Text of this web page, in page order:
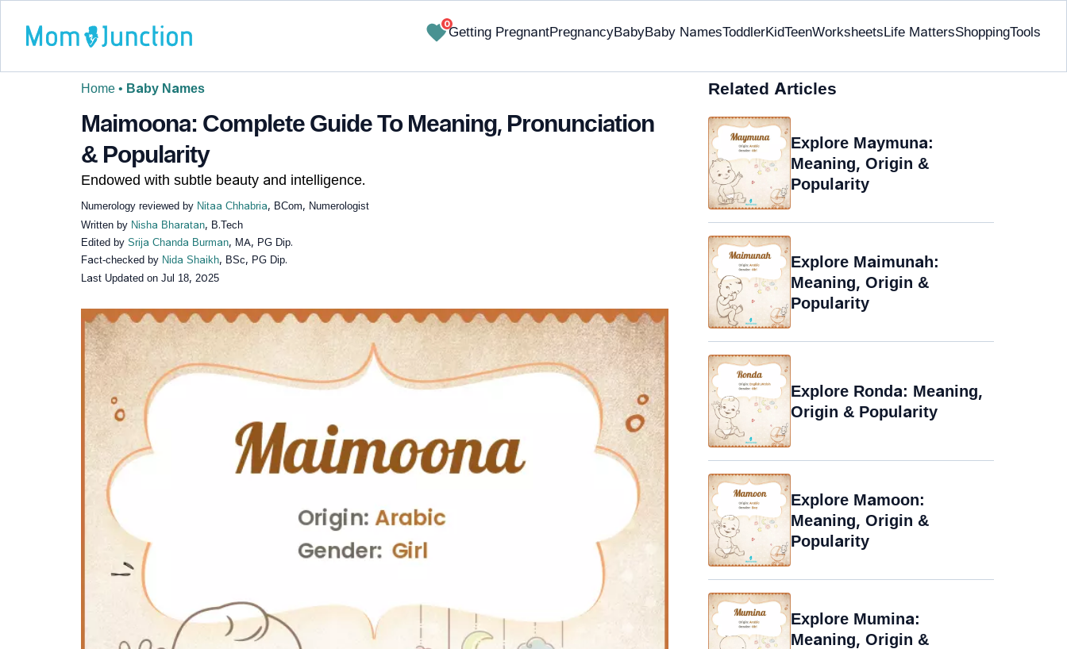
0
Getting PregnantPregnancyBabyBaby NamesToddlerKidTeenWorksheetsLife MattersShoppingTools
Home • Baby Names
Maimoona: Complete Guide To Meaning, Pronunciation
& Popularity
Endowed with subtle beauty and intelligence.
Numerology reviewed by Nitaa Chhabria, BCom, Numerologist
Written by Nisha Bharatan, B.Tech
Edited by Srija Chanda Burman, MA, PG Dip.
Fact-checked by Nida Shaikh, BSc, PG Dip.
Last Updated on Jul 18, 2025
✔ Research-Backed
Related Articles
Explore Maymuna:
Meaning, Origin &
Popularity
Explore Maimunah:
Meaning, Origin &
Popularity
Explore Ronda: Meaning,
Origin & Popularity
Explore Mamoon:
Meaning, Origin &
Popularity
Explore Mumina:
Meaning, Origin &